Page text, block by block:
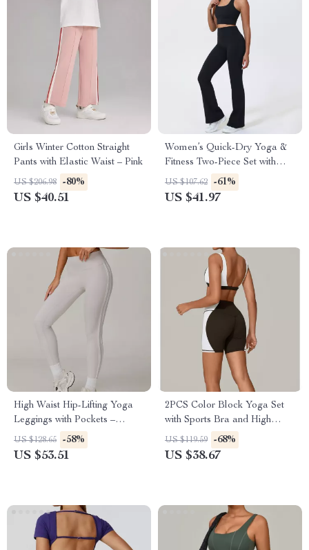
Girls Winter Cotton Straight
Pants with Elastic Waist – Pink
US $206.98 -80%
US $40.51
Women’s Quick-Dry Yoga &
Fitness Two-Piece Set with
Shockproof Vest
US $107.62 -61%
US $41.97
High Waist Hip-Lifting Yoga
Leggings with Pockets –
Workout & Running Tights
US $128.65 -58%
US $53.51
2PCS Color Block Yoga Set
with Sports Bra and High
Waist Workout Shorts
US $119.59 -68%
US $38.67